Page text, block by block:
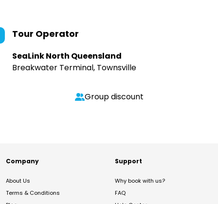
Tour Operator
SeaLink North Queensland
Breakwater Terminal, Townsville
Group discount
Company
About Us
Terms & Conditions
Support
Why book with us?
FAQ